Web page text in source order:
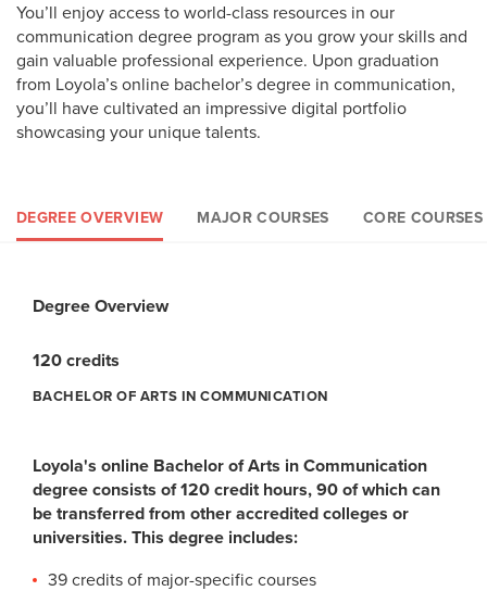
You’ll enjoy access to world-class resources in our
communication degree program as you grow your skills and
gain valuable professional experience. Upon graduation
from Loyola’s online bachelor’s degree in communication,
you’ll have cultivated an impressive digital portfolio
showcasing your unique talents.
DEGREE OVERVIEW MAJOR COURSES CORE COURSES
Degree Overview
120 credits
BACHELOR OF ARTS IN COMMUNICATION
Loyola's online Bachelor of Arts in Communication
degree consists of 120 credit hours, 90 of which can
be transferred from other accredited colleges or
universities. This degree includes:
39 credits of major-specific courses
Major Courses
39 credits
Communication Major Core Courses (27 credits):
CMMN A100: Introduction to Mass Communication (3
credits)
CMMN A101: Communication Writing (3 credits)
Loyola Core Courses
36 credits
Loyola Core Courses (36 credits):
The goal of the Loyola Core is to foster students’
competency in five key areas:
Critical Thinking
General Elective Courses
45 credits
General Elective Courses (45 credits)
The online Bachelor of Arts in Communication degree
requires 45 credits of general electives. Students may
program to their unique goals and interests.